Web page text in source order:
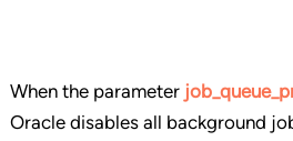
When the parameter
Oracle disables all background